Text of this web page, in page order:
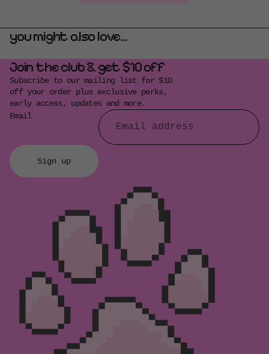
you might also love...
Join the club & get $10 off
Subscribe to our mailing list for $10
off your order plus exclusive perks,
early access, updates and more.
Email
Sign up